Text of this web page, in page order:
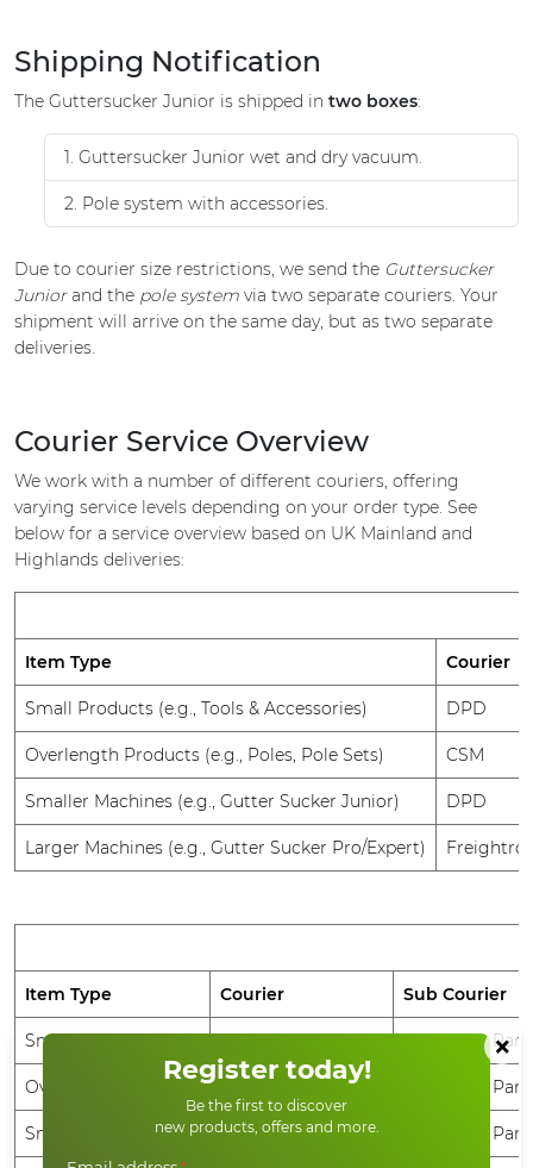
Shipping Notification
The Guttersucker Junior is shipped in two boxes:
1. Guttersucker Junior wet and dry vacuum.
2. Pole system with accessories.
Due to courier size restrictions, we send the Guttersucker
Juniorand the pole system via two separate couriers. Your
shipment will arrive on the same day, but as two separate
deliveries.
Courier Service Overview
We work with a number of different couriers, offering
varying service levels depending on your order type. See
below for a service overview based on UK Mainland and
Highlands deliveries:
Item Type Courier
Small Products (e.g., Tools & Accessories) DPD
Overlength Products (e.g., Poles, Pole Sets) CSM
Smaller Machines (e.g., Gutter Sucker Junior) DPD
Larger Machines (e.g., Gutter Sucker Pro/Expert)
Item Type Courier Sub Courier
Small Products CSM UPS, DHL,
Overlength Products UPS, DHL,
Smaller Machines CSM UPS, DHL,
Register today!
Be the first to discover
new products, offers and more.
×